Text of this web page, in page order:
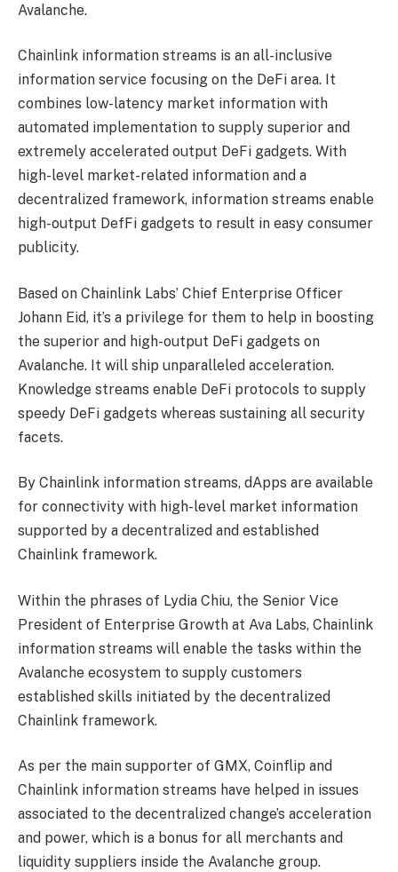
Avalanche.
Chainlink information streams is an all-inclusive
information service focusing on the DeFi area. It
combines low-latency market information with
automated implementation to supply superior and
extremely accelerated output DeFi gadgets. With
high-level market-related information and a
decentralized framework, information streams enable
high-output DefFi gadgets to result in easy consumer
publicity.
Based on Chainlink Labs’ Chief Enterprise Officer
Johann Eid, it’s a privilege for them to help in boosting
the superior and high-output DeFi gadgets on
Avalanche. It will ship unparalleled acceleration.
Knowledge streams enable DeFi protocols to supply
speedy DeFi gadgets whereas sustaining all security
facets.
By Chainlink information streams, dApps are available
for connectivity with high-level market information
supported by a decentralized and established
Chainlink framework.
Within the phrases of Lydia Chiu, the Senior Vice
President of Enterprise Growth at Ava Labs, Chainlink
information streams will enable the tasks within the
Avalanche ecosystem to supply customers
established skills initiated by the decentralized
Chainlink framework.
As per the main supporter of GMX, Coinflip and
Chainlink information streams have helped in issues
associated to the decentralized change’s acceleration
and power, which is a bonus for all merchants and
liquidity suppliers inside the Avalanche group.